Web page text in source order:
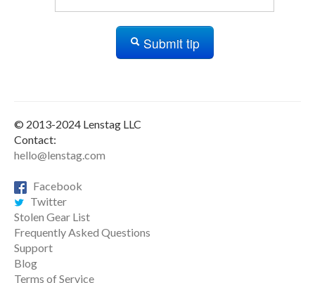
Submit tip
© 2013-2024 Lenstag LLC
Contact:
hello@lenstag.com
Facebook
Twitter
Stolen Gear List
Frequently Asked Questions
Support
Blog
Terms of Service